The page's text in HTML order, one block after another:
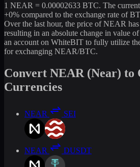
1 NEAR = 0.00002633 BTC. The
+0% compared to the exchange rate of
Over the last hour, the price of NEAR
resulting in an absolute change in value
an account on WhiteBIT to fully utilize
for exchanging NEAR/BTC.
Convert NEAR (Near) to
Currencies
NEAR SEI
NEAR DUSDT